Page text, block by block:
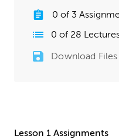
0 of 3
0 of 28
Download Files
Lesson 1 Assignments